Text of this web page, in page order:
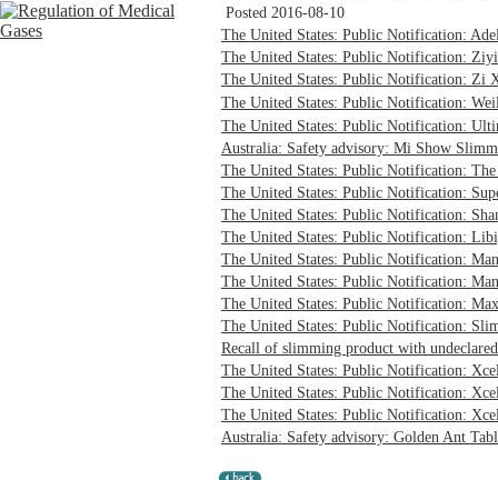
Posted 2016-08-10
The United States: Public Notification:
The United States: Public Notification:
The United States: Public Notification: Zi
The United States: Public Notification:
The United States: Public Notification:
Australia: Safety advisory: Mi Show
The United States: Public Notification:
The United States: Public Notification:
The United States: Public Notification:
The United States: Public Notification:
The United States: Public Notification:
The United States: Public Notification:
The United States: Public Notification:
The United States: Public Notification:
Recall of slimming product with
The United States: Public Notification:
The United States: Public Notification:
The United States: Public Notification:
Australia: Safety advisory: Golden Ant